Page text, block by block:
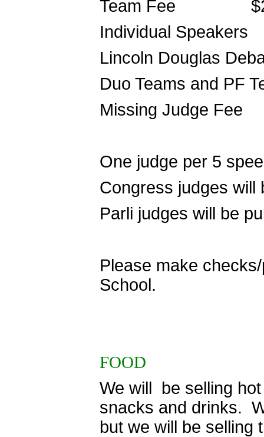
Team Fee
Individual
Lincoln Douglas
Duo Teams and PF
Missing Judge
One judge per 5
Congress judges will
Parli judges will be
Please make
School.
FOOD
We will be selling
snacks and drinks.
but we will be selling